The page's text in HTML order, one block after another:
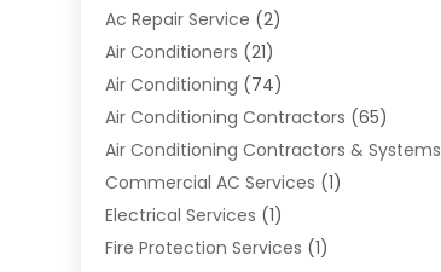
Ac Repair Service (2)
Air Conditioners (21)
Air Conditioning (74)
Air Conditioning Contractors (65)
Air Conditioning Contractors & Systems
Commercial AC Services (1)
Electrical Services (1)
Fire Protection Services (1)